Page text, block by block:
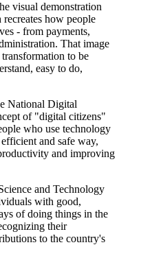
visual demonstration
how people
- from payments,
That image
to be
easy to do,
National Digital
of "digital citizens"
who use technology
and safe way,
and improving
and Technology
with good,
of doing things in the
their
to the country's